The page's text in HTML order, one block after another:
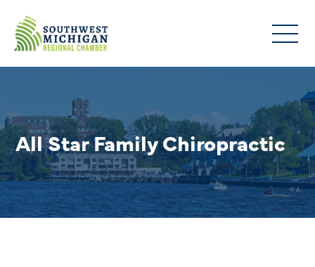
All Star Family Chiropractic